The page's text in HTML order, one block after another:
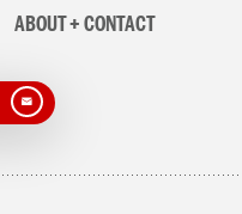
ABOUT + CONTACT